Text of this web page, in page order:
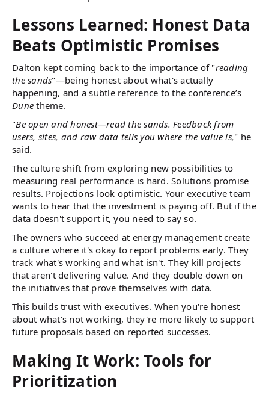
Lessons Learned: Honest Data
Beats Optimistic Promises
Dalton kept coming back to the importance of "reading
the sands"—being honest about what's actually
happening, and a subtle reference to the conference’s
Dune theme.
"Be open and honest—read the sands. Feedback from
users, sites, and raw data tells you where the value is," he
said.
The culture shift from exploring new possibilities to
measuring real performance is hard. Solutions promise
results. Projections look optimistic. Your executive team
wants to hear that the investment is paying off. But if the
data doesn't support it, you need to say so.
The owners who succeed at energy management create
a culture where it's okay to report problems early. They
track what's working and what isn't. They kill projects
that aren't delivering value. And they double down on
the initiatives that prove themselves with data.
This builds trust with executives. When you're honest
about what's not working, they're more likely to support
future proposals based on reported successes.
Making It Work: Tools for
Prioritization